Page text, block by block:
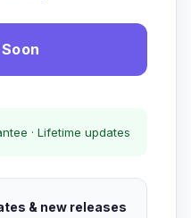
· Lifetime updates
& new releases